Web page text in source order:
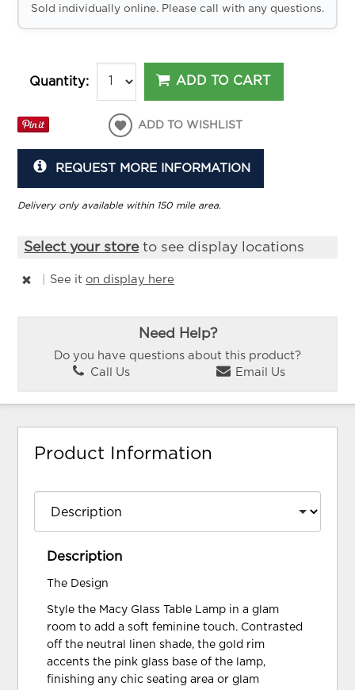
Sold individually online. Please call with any questions.
Quantity: ADD TO CART
ADD TO WISHLIST
REQUEST MORE INFORMATION
Delivery only available within 150 mile area.
Select your storeto see display locations
See iton display here
Need Help?
Do you have questions about this product?
Call Us
Email Us
Product Information
Description
The Design
Style the Macy Glass Table Lamp in a glam
room to add a soft feminine touch. Contrasted
off the neutral linen shade, the gold rim
accents the pink glass base of the lamp,
finishing any chic seating area or glam